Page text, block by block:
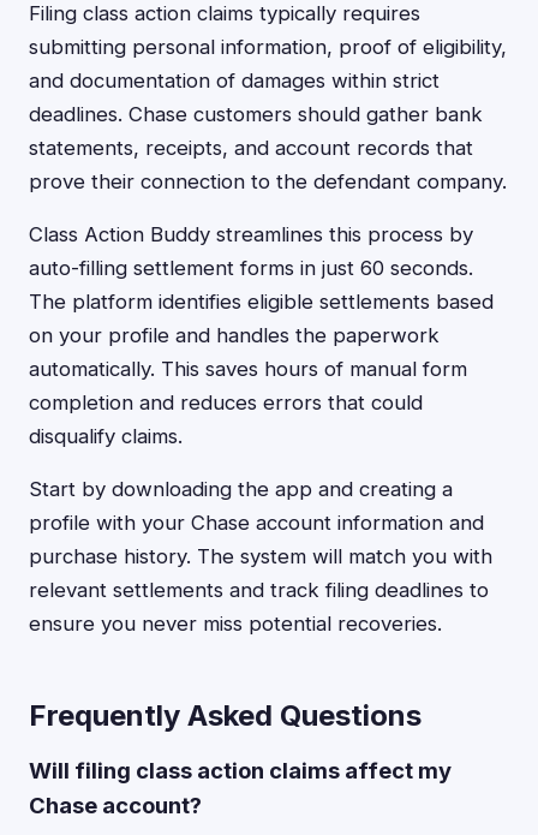
Filing class action claims typically requires
submitting personal information, proof of eligibility,
and documentation of damages within strict
deadlines. Chase customers should gather bank
statements, receipts, and account records that
prove their connection to the defendant company.
Class Action Buddy streamlines this process by
auto-filling settlement forms in just 60 seconds.
The platform identifies eligible settlements based
on your profile and handles the paperwork
automatically. This saves hours of manual form
completion and reduces errors that could
disqualify claims.
Start by downloading the app and creating a
profile with your Chase account information and
purchase history. The system will match you with
relevant settlements and track filing deadlines to
ensure you never miss potential recoveries.
Frequently Asked Questions
Will filing class action claims affect my
Chase account?